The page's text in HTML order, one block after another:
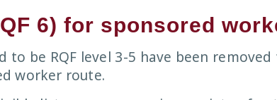
6) for sponsored
to be RQF level 3-5 have been
worker route.